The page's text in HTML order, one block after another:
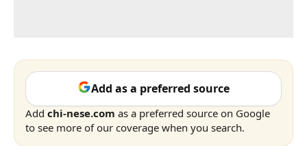
Add as a preferred source
Add chi-nese.com as a preferred source on Google
to see more of our coverage when you search.